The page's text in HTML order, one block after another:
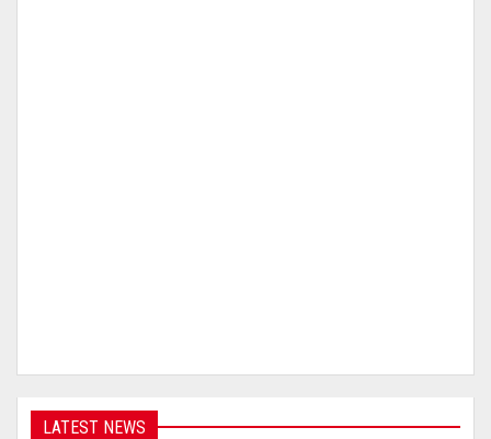
LATEST NEWS